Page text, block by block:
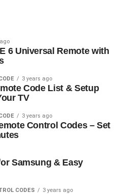
6 Universal Remote with
3 years ago
Code List & Setup
TV
3 years ago
Control Codes – Set
Samsung & Easy
CODES 3 years ago